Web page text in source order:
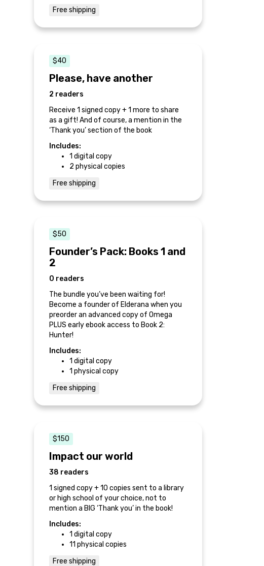
Free shipping
$40
Please, have another
2 readers
Receive 1 signed copy + 1 more to share
as a gift! And of course, a mention in the
‘Thank you’ section of the book
Includes:
1 digital copy
2 physical copies
Free shipping
$50
Founder’s Pack: Books 1 and
2
0 readers
The bundle you’ve been waiting for!
Become a founder of Elderana when you
preorder an advanced copy of Omega
PLUS early ebook access to Book 2:
Hunter!
Includes:
1 digital copy
1 physical copy
Free shipping
$150
Impact our world
38 readers
1 signed copy + 10 copies sent to a library
or high school of your choice, not to
mention a BIG ‘Thank you’ in the book!
Includes:
1 digital copy
11 physical copies
Free shipping